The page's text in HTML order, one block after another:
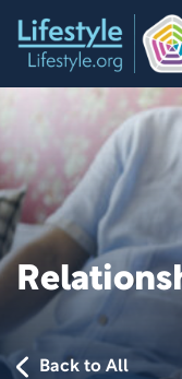
content
Back to All